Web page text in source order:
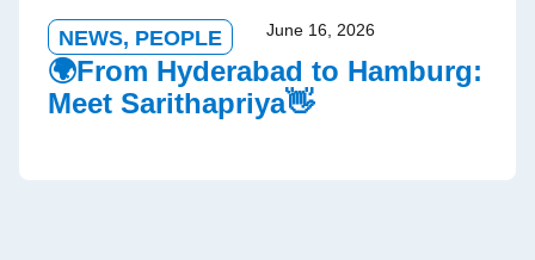
NEWS, PEOPLE June 16, 2026
🌍From Hyderabad to Hamburg:
Meet Sarithapriya👋